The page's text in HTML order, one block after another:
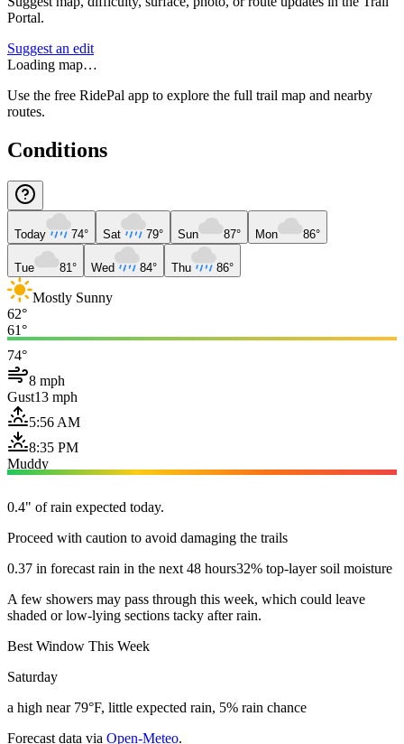
Portal.
Suggest an edit
Loading map…
Use the free RidePal app to explore the full trail map and nearby
routes.
Conditions
Today 74° Sat 79° Sun 87° Mon 86°
Tue 81° Wed 84° Thu 86°
Mostly Sunny
62°
61°
74°
8 mph
Gust13 mph
5:56 AM
8:35 PM
Muddy
0.4" of rain expected today.
Proceed with caution to avoid damaging the trails
0.37 in forecast rain in the next 48 hours32% top-layer soil moisture
A few showers may pass through this week, which could leave
shaded or low-lying sections tacky after rain.
Best Window This Week
Saturday
a high near 79°F, little expected rain, 5% rain chance
Forecast data via Open-Meteo.